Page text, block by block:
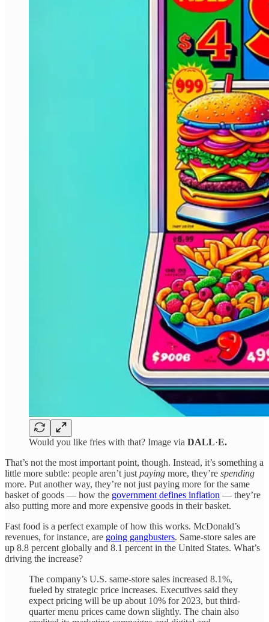
Would you like fries with that? Image via DALL·E.
That’s not the most important point, though. Instead, it’s something a
little more subtle: people aren’t just paying more, they’re spending
more. Put another way, they’re not just paying more for the same
basket of goods — how the government defines inflation — they’re
also putting more and more expensive goods in their basket.
Fast food is a perfect example of how this works. McDonald’s
revenues, for instance, are going gangbusters. Same-store sales are
up 8.8 percent globally and 8.1 percent in the United States. What’s
driving the increase?
The company’s U.S. same-store sales increased 8.1%,
fueled by strategic price increases. Executives said they
expect pricing will be up about 10% for 2023, but third-
quarter menu prices came down slightly. The chain also